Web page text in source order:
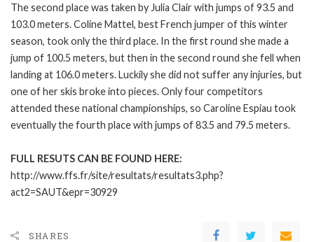
The second place was taken by Julia Clair with jumps of 93.5 and
103.0 meters. Coline Mattel, best French jumper of this winter
season, took only the third place. In the first round she made a
jump of 100.5 meters, but then in the second round she fell when
landing at 106.0 meters. Luckily she did not suffer any injuries, but
one of her skis broke into pieces. Only four competitors
attended these national championships, so Caroline Espiau took
eventually the fourth place with jumps of 83.5 and 79.5 meters.
FULL RESUTS CAN BE FOUND HERE:
http://www.ffs.fr/site/resultats/resultats3.php?
act2=SAUT&epr=30929
SHARES